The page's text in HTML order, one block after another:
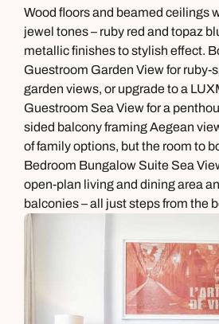
Wood floors and beamed ceilings
jewel tones – ruby red and topaz
metallic finishes to stylish effect.
Guestroom Garden View for ruby-
garden views, or upgrade to a
Guestroom Sea View for a
sided balcony framing Aegean
of family options, but the room to
Bedroom Bungalow Suite Sea
open-plan living and dining area
balconies – all just steps from the